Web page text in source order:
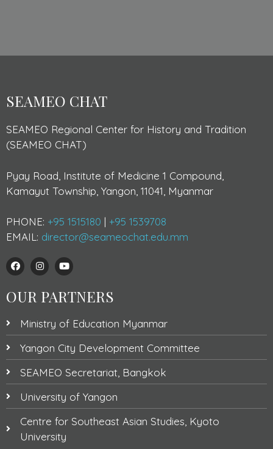
SEAMEO CHAT
SEAMEO Regional Center for History and Tradition
(SEAMEO CHAT)
Pyay Road, Institute of Medicine 1 Compound,
Kamayut Township, Yangon, 11041, Myanmar
PHONE: +95 1515180 | +95 1539708
EMAIL: director@seameochat.edu.mm
OUR PARTNERS
Ministry of Education Myanmar
Yangon City Development Committee
SEAMEO Secretariat, Bangkok
University of Yangon
Centre for Southeast Asian Studies, Kyoto
University